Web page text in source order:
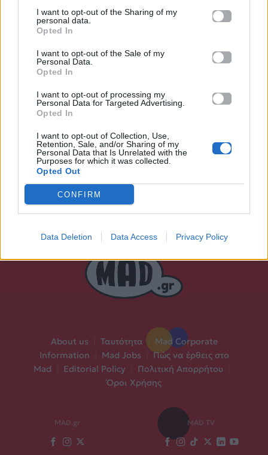
I want to opt-out of the Sharing of my
personal data.
Opted In
I want to opt-out of the Sale of my
Personal Data.
Opted In
I want to opt-out of processing my
Personal Data for Targeted Advertising.
Opted In
I want to opt-out of Collection, Use,
Retention, Sale, and/or Sharing of my
Personal Data that Is Unrelated with the
Purposes for which it was collected.
Opted Out
CONFIRM
Data Deletion Data Access Privacy Policy
Δεν έχουν προστεθεί στίχοι για αυτό το τραγούδι.
Ακούστε στο Spotify
About us Ταυτότητα
Mad Corporate
Information
Mad Jobs
Πώς να έρθεις στο
Mad
Editorial Policy Πολιτική Απορρήτου
Όροι Χρήσης
MAD.gr MAD TV